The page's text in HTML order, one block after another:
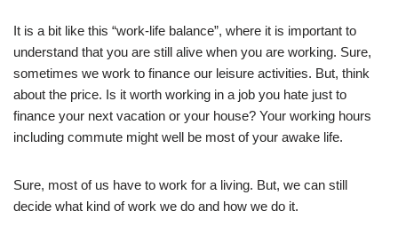
It is a bit like this “work-life balance”, where it is important to
understand that you are still alive when you are working. Sure,
sometimes we work to finance our leisure activities. But, think
about the price. Is it worth working in a job you hate just to
finance your next vacation or your house? Your working hours
including commute might well be most of your awake life.
Sure, most of us have to work for a living. But, we can still
decide what kind of work we do and how we do it.